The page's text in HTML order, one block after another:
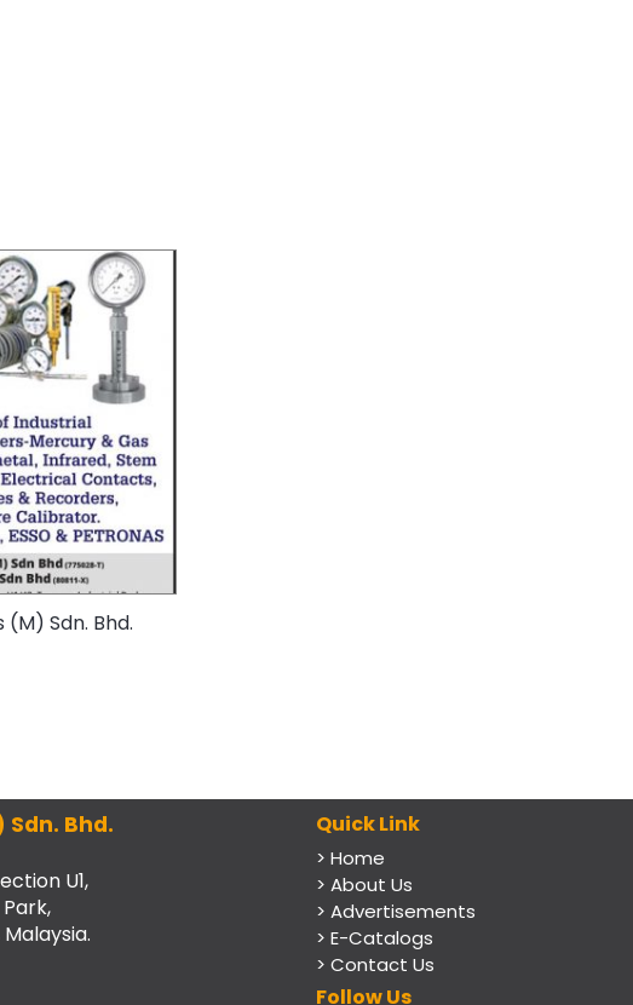
Sdn. Bhd.
Sdn. Bhd.
U1,
Quick Link
> Home
> About Us
> Advertisements
> E-Catalogs
> Contact Us
Follow Us